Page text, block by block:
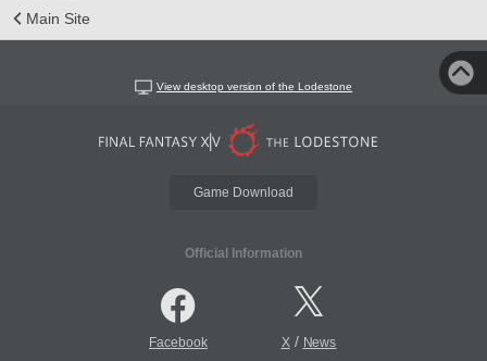
Main Site
View desktop version of the Lodestone
Game Download
Official Information
Facebook X/ News